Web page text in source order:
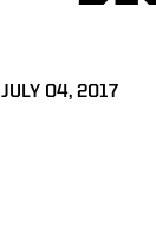
JULY 04, 2017